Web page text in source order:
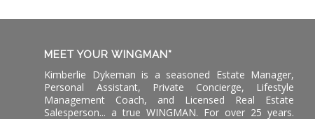
MEET YOUR WINGMAN*
Kimberlie Dykeman is a seasoned Estate Manager,
Personal Assistant, Private Concierge, Lifestyle
Management Coach, and Licensed Real Estate
Salesperson... a true WINGMAN. For over 25 years.